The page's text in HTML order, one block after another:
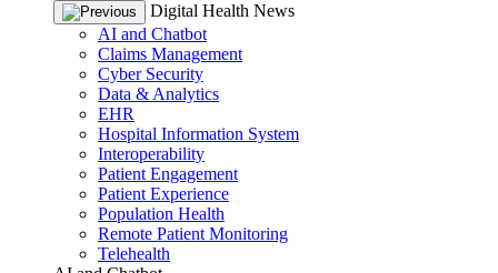
Digital Health News
AI and Chatbot
Claims Management
Cyber Security
Data & Analytics
EHR
Hospital Information System
Interoperability
Patient Engagement
Patient Experience
Population Health
Remote Patient Monitoring
Telehealth